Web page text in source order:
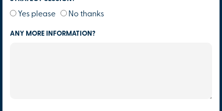
Yes please No thanks
ANY MORE INFORMATION?